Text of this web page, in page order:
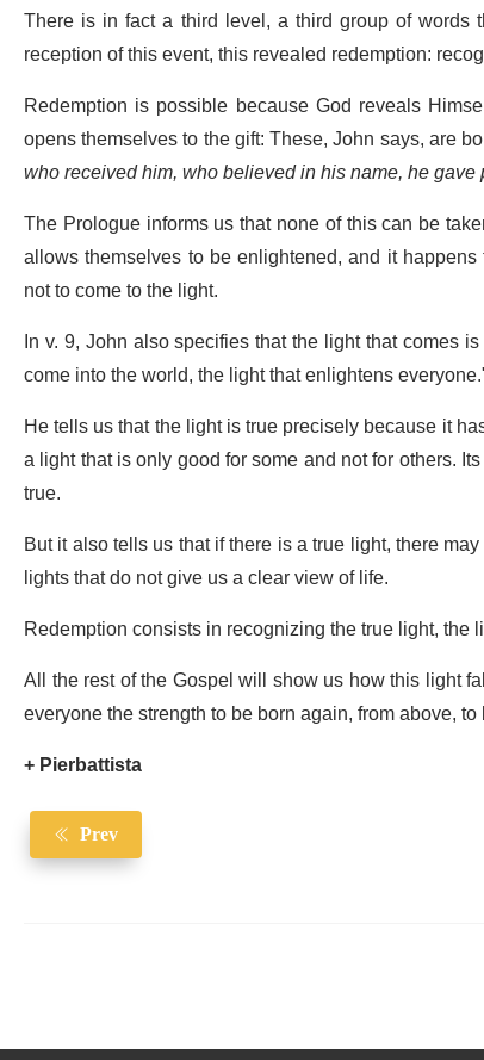
There is in fact a third level, a third group of
reception of this event, this revealed redemption:
Redemption is possible because God reveals
opens themselves to the gift: These, John says, are
who received him, who believed in his name, he
The Prologue informs us that none of this can be
allows themselves to be enlightened, and it
not to come to the light.
In v. 9, John also specifies that the light that comes
come into the world, the light that enlightens
He tells us that the light is true precisely because it
a light that is only good for some and not for others.
true.
But it also tells us that if there is a true light, there
lights that do not give us a clear view of life.
Redemption consists in recognizing the true light, the
All the rest of the Gospel will show us how this light
everyone the strength to be born again, from above,
+ Pierbattista
Prev